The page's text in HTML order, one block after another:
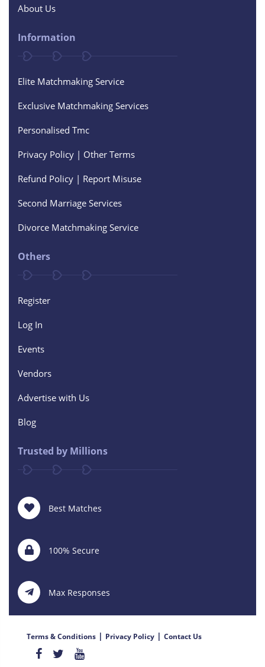
About Us
Information
Elite Matchmaking Service
Exclusive Matchmaking Services
Personalised Tmc
Privacy Policy | Other Terms
Refund Policy | Report Misuse
Second Marriage Services
Divorce Matchmaking Service
Others
Register
Log In
Events
Vendors
Advertise with Us
Blog
Trusted by Millions
Best Matches
100% Secure
Max Responses
Terms & Conditions | Privacy Policy | Contact Us